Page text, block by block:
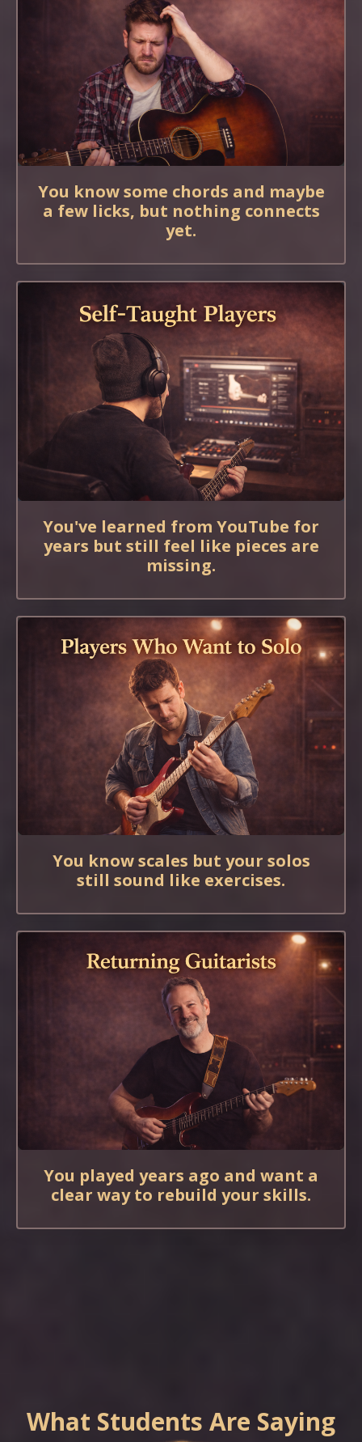
You know some chords and maybe
a few licks, but nothing connects
yet.
You've learned from YouTube for
years but still feel like pieces are
missing.
You know scales but your solos
still sound like exercises.
You played years ago and want a
clear way to rebuild your skills.
What Students Are Saying